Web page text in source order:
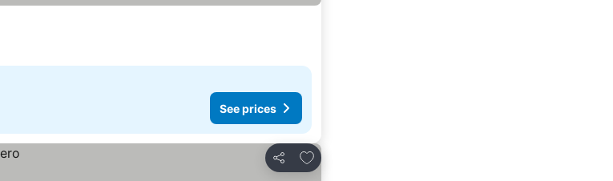
See prices
Share
Add to favourites